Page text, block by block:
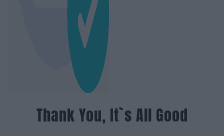
Thank You, It`s All Good